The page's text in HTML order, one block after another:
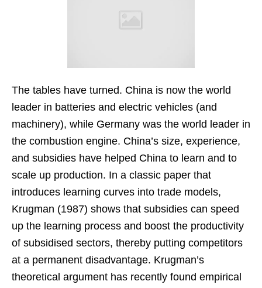
The tables have turned. China is now the world
leader in batteries and electric vehicles (and
machinery), while Germany was the world leader in
the combustion engine. China’s size, experience,
and subsidies have helped China to learn and to
scale up production. In a classic paper that
introduces learning curves into trade models,
Krugman (1987) shows that subsidies can speed
up the learning process and boost the productivity
of subsidised sectors, thereby putting competitors
at a permanent disadvantage. Krugman’s
theoretical argument has recently found empirical